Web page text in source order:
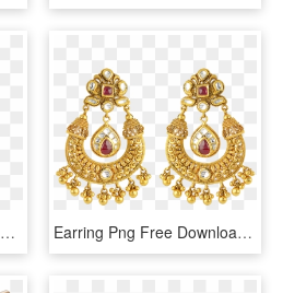
Earring Png Picture - Png Ear Ring, Transparent Png Earring Png Free Download - Ear Ring Jewellery Png, Transparent Png